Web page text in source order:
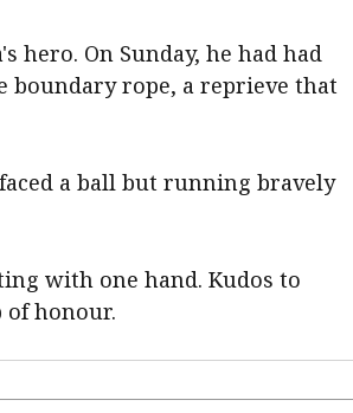
hero. On Sunday, he had had
boundary rope, a reprieve that
a ball but running bravely
with one hand. Kudos to
of honour.